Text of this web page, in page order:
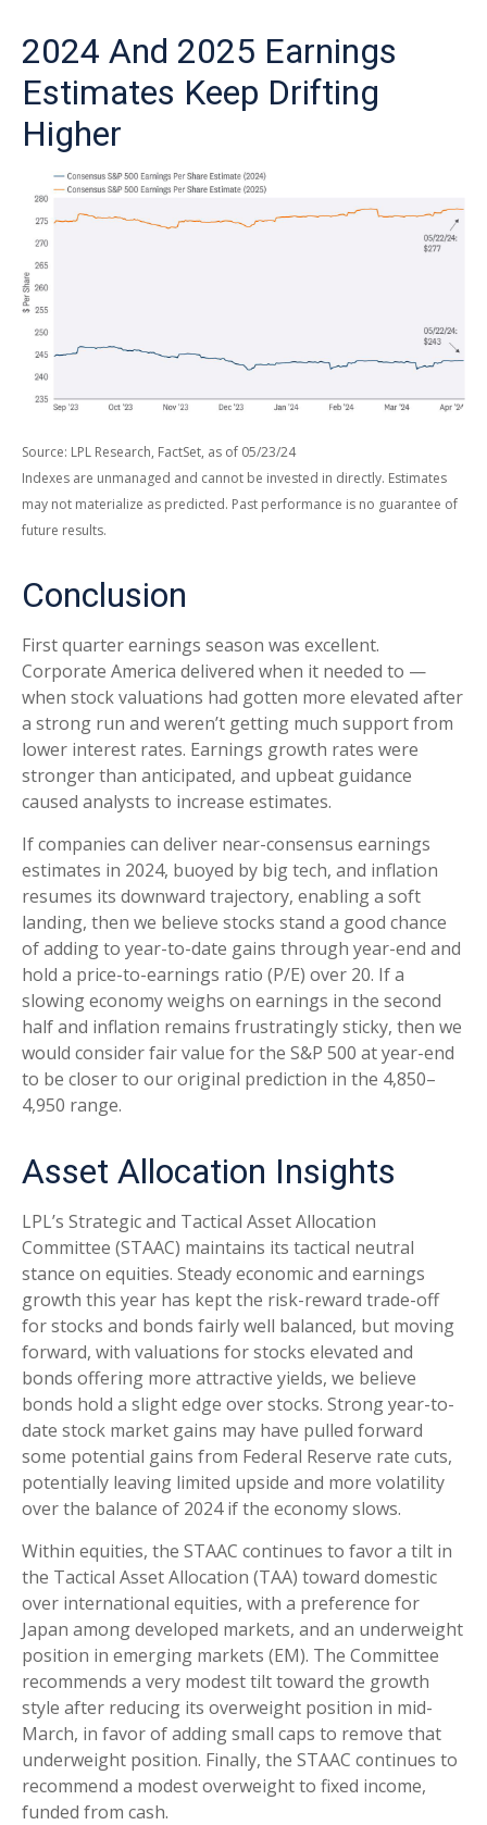
2024 And 2025 Earnings
Estimates Keep Drifting
Higher
Source: LPL Research, FactSet, as of 05/23/24
Indexes are unmanaged and cannot be invested in directly. Estimates
may not materialize as predicted. Past performance is no guarantee of
future results.
Conclusion
First quarter earnings season was excellent.
Corporate America delivered when it needed to —
when stock valuations had gotten more elevated after
a strong run and weren’t getting much support from
lower interest rates. Earnings growth rates were
stronger than anticipated, and upbeat guidance
caused analysts to increase estimates.
If companies can deliver near-consensus earnings
estimates in 2024, buoyed by big tech, and inflation
resumes its downward trajectory, enabling a soft
landing, then we believe stocks stand a good chance
of adding to year-to-date gains through year-end and
hold a price-to-earnings ratio (P/E) over 20. If a
slowing economy weighs on earnings in the second
half and inflation remains frustratingly sticky, then we
would consider fair value for the S&P 500 at year-end
to be closer to our original prediction in the 4,850–
4,950 range.
Asset Allocation Insights
LPL’s Strategic and Tactical Asset Allocation
Committee (STAAC) maintains its tactical neutral
stance on equities. Steady economic and earnings
growth this year has kept the risk-reward trade-off
for stocks and bonds fairly well balanced, but moving
forward, with valuations for stocks elevated and
bonds offering more attractive yields, we believe
bonds hold a slight edge over stocks. Strong year-to-
date stock market gains may have pulled forward
some potential gains from Federal Reserve rate cuts,
potentially leaving limited upside and more volatility
over the balance of 2024 if the economy slows.
Within equities, the STAAC continues to favor a tilt in
the Tactical Asset Allocation (TAA) toward domestic
over international equities, with a preference for
Japan among developed markets, and an underweight
position in emerging markets (EM). The Committee
recommends a very modest tilt toward the growth
style after reducing its overweight position in mid-
March, in favor of adding small caps to remove that
underweight position. Finally, the STAAC continues to
recommend a modest overweight to fixed income,
funded from cash.